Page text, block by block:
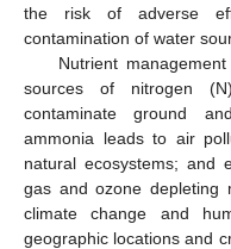
the risk of adverse
contamination of water
Nutrient
sources of nitrogen
contaminate ground
ammonia leads to air
natural ecosystems; and
gas and ozone depleting
climate change and
geographic locations and